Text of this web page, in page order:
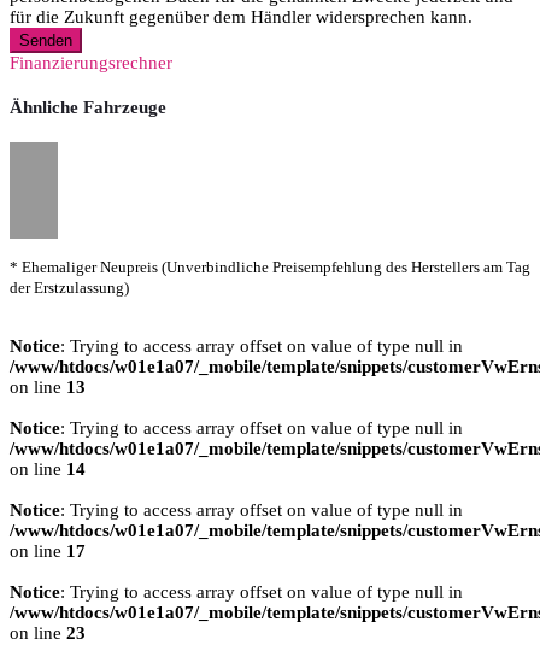
für die Zukunft gegenüber dem Händler widersprechen kann.
Senden
Finanzierungsrechner
Ähnliche Fahrzeuge
* Ehemaliger Neupreis (Unverbindliche Preisempfehlung des Herstellers am Tag
der Erstzulassung)
Notice: Trying to access array offset on value of type null in
/www/htdocs/w01e1a07/_mobile/template/snippets/
on line 13
Notice: Trying to access array offset on value of type null in
/www/htdocs/w01e1a07/_mobile/template/snippets/
on line 14
Notice: Trying to access array offset on value of type null in
/www/htdocs/w01e1a07/_mobile/template/snippets/
on line 17
Notice: Trying to access array offset on value of type null in
/www/htdocs/w01e1a07/_mobile/template/snippets/
on line 23